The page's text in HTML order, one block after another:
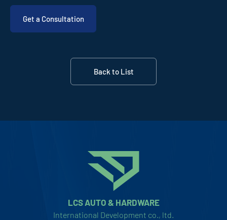
Get a Consultation
Back to List
LCS AUTO & HARDWARE
International Development co., ltd.